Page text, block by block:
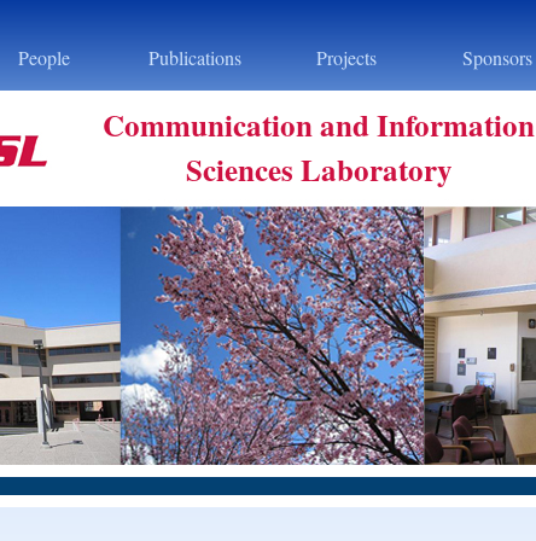
People Publications Projects Sponsors
Communication and Information
Sciences Laboratory